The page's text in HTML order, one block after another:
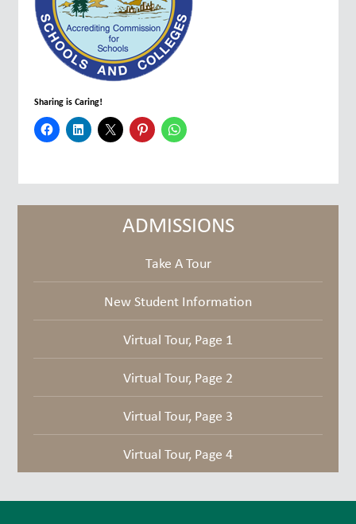
Sharing is Caring!
ADMISSIONS
Take A Tour
New Student Information
Virtual Tour, Page 1
Virtual Tour, Page 2
Virtual Tour, Page 3
Virtual Tour, Page 4